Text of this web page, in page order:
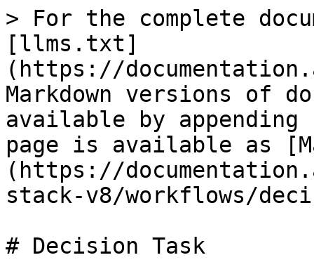
> For the complete
[llms.txt]
(https://
Markdown versions of
available by
page is available as
(https://
stack-v8/workflows/
# Decision Task